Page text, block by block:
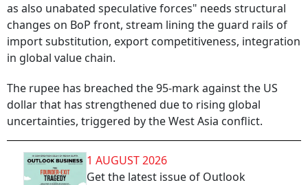
as also unabated speculative forces" needs structural
changes on BoP front, stream lining the guard rails of
import substitution, export competitiveness, integration
in global value chain.
The rupee has breached the 95-mark against the US
dollar that has strengthened due to rising global
uncertainties, triggered by the West Asia conflict.
1 AUGUST 2026
Get the latest issue of Outlook